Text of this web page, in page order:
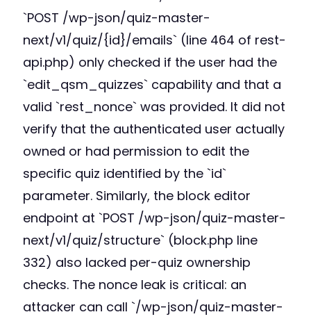
`POST /wp-json/quiz-master-
next/v1/quiz/{id}/emails` (line 464 of rest-
api.php) only checked if the user had the
`edit_qsm_quizzes` capability and that a
valid `rest_nonce` was provided. It did not
verify that the authenticated user actually
owned or had permission to edit the
specific quiz identified by the `id`
parameter. Similarly, the block editor
endpoint at `POST /wp-json/quiz-master-
next/v1/quiz/structure` (block.php line
332) also lacked per-quiz ownership
checks. The nonce leak is critical: an
attacker can call `/wp-json/quiz-master-